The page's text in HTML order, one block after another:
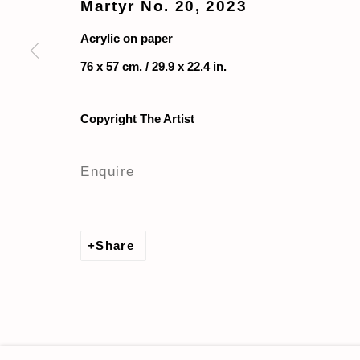
Martyr No. 20,2023
Acrylic on paper
76 x 57 cm. / 29.9 x 22.4 in.
Copyright The Artist
Enquire
Share